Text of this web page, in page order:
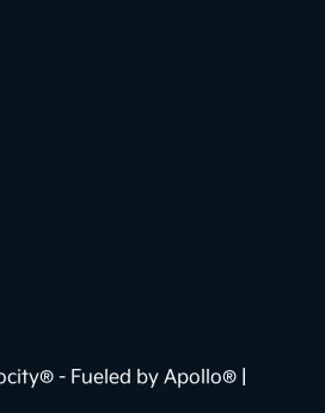
- Fueled by Apollo® |